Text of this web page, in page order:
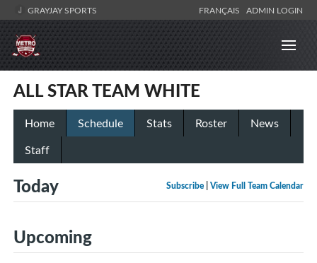
GRAYJAY SPORTS FRANÇAIS ADMIN LOGIN
ALL STAR TEAM WHITE
Home Schedule Stats Roster
News
Staff
Subscribe View Full Team Calendar
Today
Upcoming